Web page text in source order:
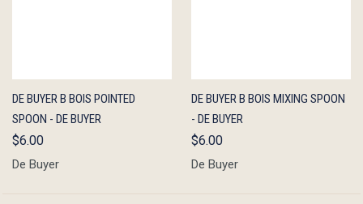
QUICK
VIEW
ADD TO
CART
DE BUYER B BOIS POINTED
SPOON - DE BUYER
$6.00
De Buyer
QUICK
VIEW
ADD TO
CART
DE BUYER B BOIS MIXING SPOON
- DE BUYER
$6.00
De Buyer